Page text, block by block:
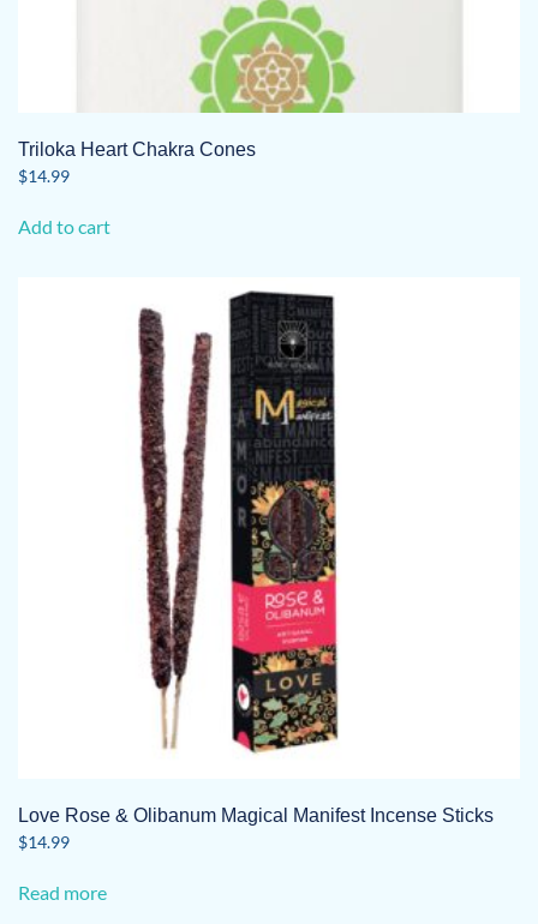
Triloka Heart Chakra Cones
$14.99
Add to cart
Love Rose & Olibanum Magical Manifest Incense Sticks
$14.99
Read more